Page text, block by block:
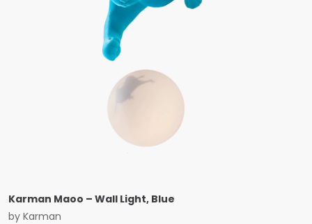
Karman Maoo – Wall Light, Blue
by Karman